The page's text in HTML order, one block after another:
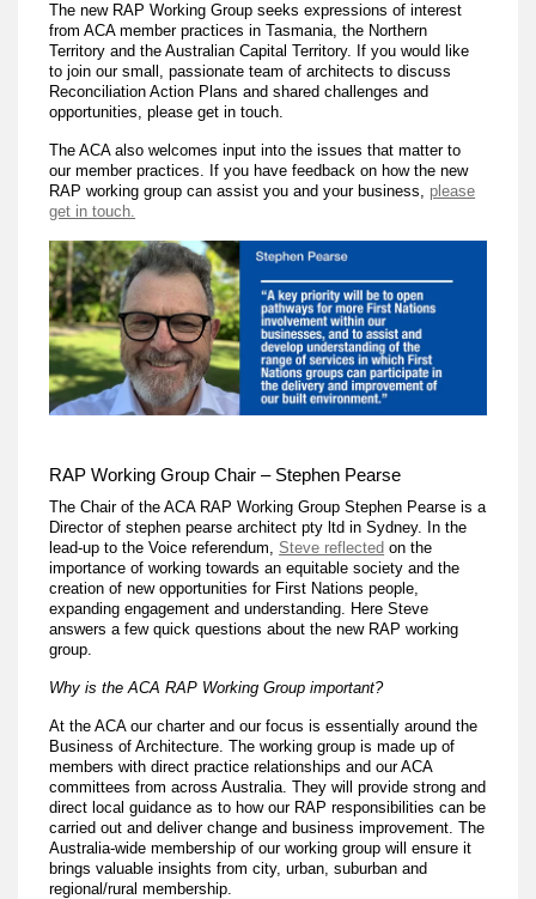
The new RAP Working Group seeks expressions of interest
from ACA member practices in Tasmania, the Northern
Territory and the Australian Capital Territory. If you would like
to join our small, passionate team of architects to discuss
Reconciliation Action Plans and shared challenges and
opportunities, please get in touch.
The ACA also welcomes input into the issues that matter to
our member practices. If you have feedback on how the new
RAP working group can assist you and your business, please
get in touch.
RAP Working Group Chair – Stephen Pearse
The Chair of the ACA RAP Working Group Stephen Pearse is a
Director of stephen pearse architect pty ltd in Sydney. In the
lead-up to the Voice referendum,Steve reflected on the
importance of working towards an equitable society and the
creation of new opportunities for First Nations people,
expanding engagement and understanding. Here Steve
answers a few quick questions about the new RAP working
group.
Why is the ACA RAP Working Group important?
At the ACA our charter and our focus is essentially around the
Business of Architecture. The working group is made up of
members with direct practice relationships and our ACA
committees from across Australia. They will provide strong and
direct local guidance as to how our RAP responsibilities can be
carried out and deliver change and business improvement. The
Australia-wide membership of our working group will ensure it
brings valuable insights from city, urban, suburban and
regional/rural membership.